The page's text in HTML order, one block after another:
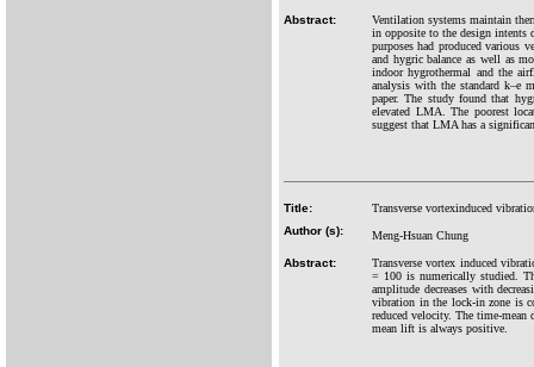
Abstract:
Ventilation systems maintain
in opposite to the design intents
purposes had produced various
and hygric balance as well as
indoor hygrothermal and the
analysis with the standard k–e
paper. The study found that
elevated LMA. The poorest
suggest that LMA has a
Title:
Transverse vortexinduced
Author (s):
Meng-Hsuan Chung
Abstract:
Transverse vortex induced
= 100 is numerically studied.
amplitude decreases with
vibration in the lock-in zone is
reduced velocity. The time-
mean lift is always positive.